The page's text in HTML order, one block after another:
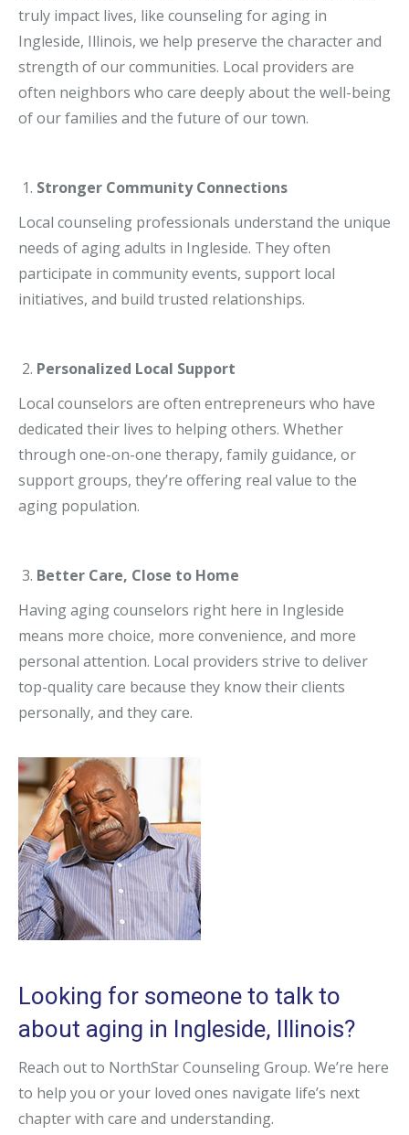
truly impact lives, like counseling for aging in
Ingleside, Illinois, we help preserve the character and
strength of our communities. Local providers are
often neighbors who care deeply about the well-being
of our families and the future of our town.
Stronger Community Connections
Local counseling professionals understand the unique
needs of aging adults in Ingleside. They often
participate in community events, support local
initiatives, and build trusted relationships.
Personalized Local Support
Local counselors are often entrepreneurs who have
dedicated their lives to helping others. Whether
through one-on-one therapy, family guidance, or
support groups, they’re offering real value to the
aging population.
Better Care, Close to Home
Having aging counselors right here in Ingleside
means more choice, more convenience, and more
personal attention. Local providers strive to deliver
top-quality care because they know their clients
personally, and they care.
Looking for someone to talk to
about aging in Ingleside, Illinois?
Reach out to NorthStar Counseling Group. We’re here
to help you or your loved ones navigate life’s next
chapter with care and understanding.